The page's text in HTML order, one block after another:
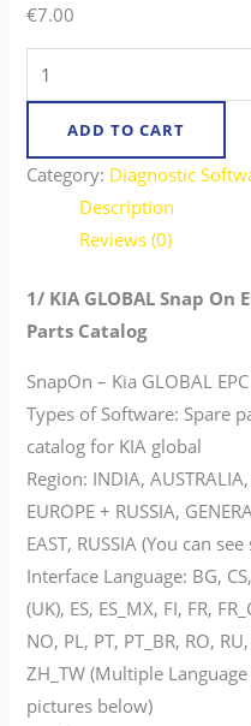
€7.00
ADD TO CART
Category: Diagnostic
Description
Reviews (0)
1/ KIA GLOBAL Snap On
Parts Catalog
SnapOn – Kia GLOBAL
Types of Software: Spare
catalog for KIA global
Region: INDIA,
EUROPE + RUSSIA,
EAST, RUSSIA (You can
Interface Language: BG,
(UK), ES, ES_MX, FI, FR,
NO, PL, PT, PT_BR, RO,
ZH_TW (Multiple
pictures below)